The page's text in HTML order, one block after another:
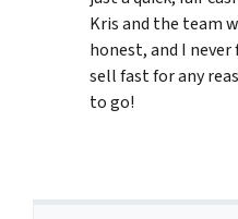
Kris and the team
honest, and I
sell fast for any
to go!